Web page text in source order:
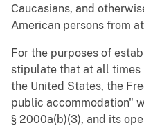
Caucasians, and
American persons from
For the purposes of
stipulate that at all
the United States, the
public accommodation"
§ 2000a(b)(3), and its